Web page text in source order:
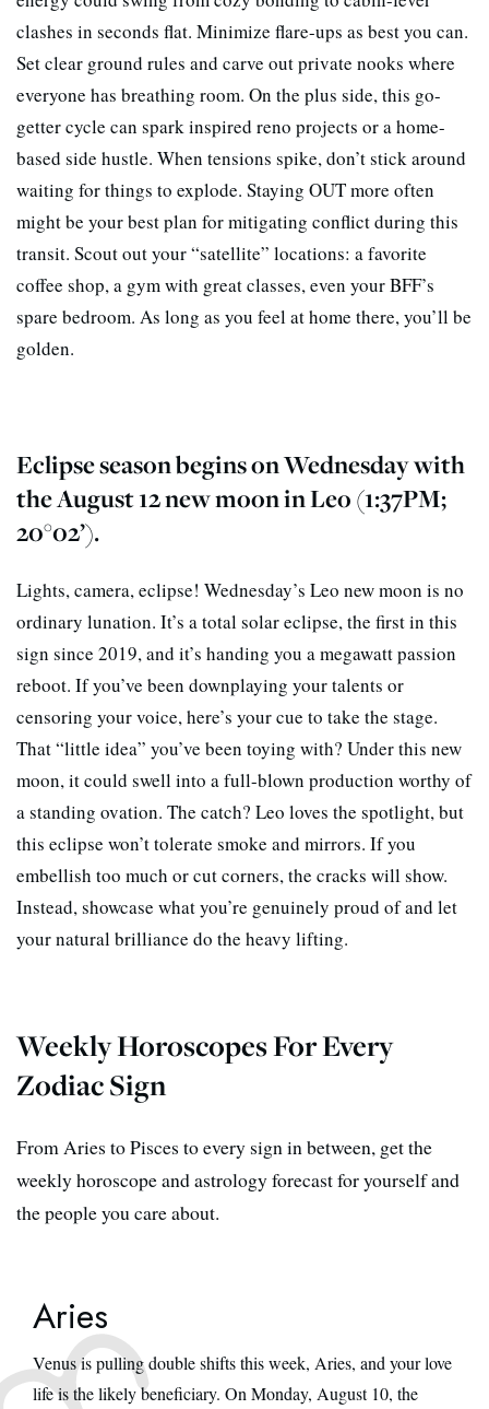
clashes in seconds flat. Minimize flare-ups as best you can.
Set clear ground rules and carve out private nooks where
everyone has breathing room. On the plus side, this go-
getter cycle can spark inspired reno projects or a home-
based side hustle. When tensions spike, don’t stick around
waiting for things to explode. Staying OUT more often
might be your best plan for mitigating conflict during this
transit. Scout out your “satellite” locations: a favorite
coffee shop, a gym with great classes, even your BFF’s
spare bedroom. As long as you feel at home there, you’ll be
golden.
Eclipse season begins on Wednesday with
the August 12 new moon in Leo (1:37PM;
20°02’).
Lights, camera, eclipse! Wednesday’s Leo new moon is no
ordinary lunation. It’s a total solar eclipse, the first in this
sign since 2019, and it’s handing you a megawatt passion
reboot. If you’ve been downplaying your talents or
censoring your voice, here’s your cue to take the stage.
That “little idea” you’ve been toying with? Under this new
moon, it could swell into a full-blown production worthy of
a standing ovation. The catch? Leo loves the spotlight, but
this eclipse won’t tolerate smoke and mirrors. If you
embellish too much or cut corners, the cracks will show.
Instead, showcase what you’re genuinely proud of and let
your natural brilliance do the heavy lifting.
Weekly Horoscopes For Every
Zodiac Sign
From Aries to Pisces to every sign in between, get the
weekly horoscope and astrology forecast for yourself and
the people you care about.
Aries
Venus is pulling double shifts this week, Aries, and your love
life is the likely beneficiary. On Monday, August 10, the